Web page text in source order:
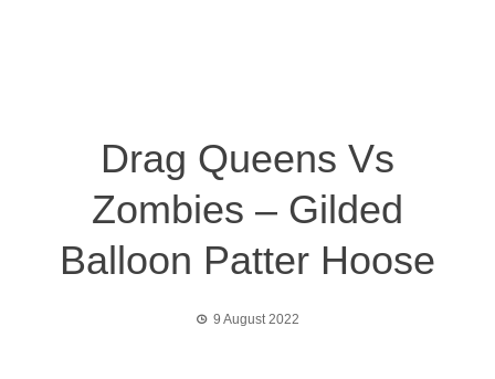
Drag Queens Vs
Zombies – Gilded
Balloon Patter Hoose
9 August 2022